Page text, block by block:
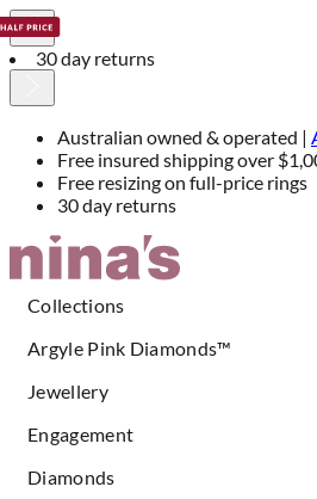
30 day returns
Australian owned & operated |
Free insured shipping over
Free resizing on full-price rings
30 day returns
Skip
Collections
Argyle Pink Diamonds™
Jewellery
Engagement
Diamonds